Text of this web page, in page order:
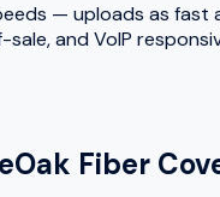
— uploads as
and VoIP
Fiber